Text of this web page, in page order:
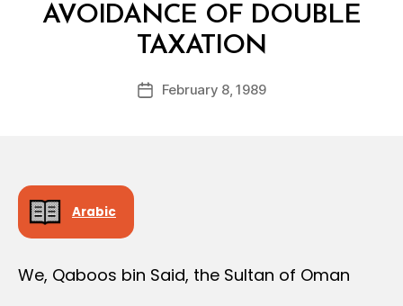
AVOIDANCE OF DOUBLE
TAXATION
Post
author
B
y
d
PostFebruary 8, 1989
Arabic
We, Qaboos bin Said, the Sultan of Oman